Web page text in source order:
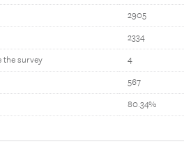
2905
2334
the survey 4
567
80.34%